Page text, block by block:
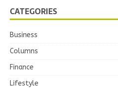
CATEGORIES
Business
Columns
Finance
Lifestyle